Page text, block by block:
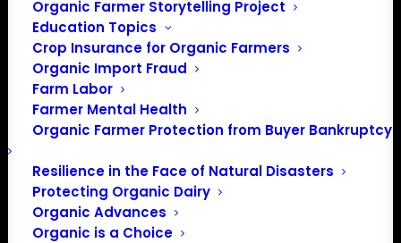
Organic Farmer Storytelling Project
Education Topics
Crop Insurance for Organic Farmers
Organic Import Fraud
Farm Labor
Farmer Mental Health
Organic Farmer Protection from Buyer Bankruptcy
Resilience in the Face of Natural Disasters
Protecting Organic Dairy
Organic Advances
Organic is a Choice